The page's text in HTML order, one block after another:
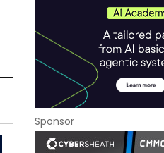
Sponsor